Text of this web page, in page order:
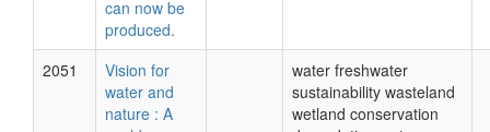
can now be
produced.
2051
Vision for
water and
nature : A
water freshwater
sustainability wasteland
wetland conservation